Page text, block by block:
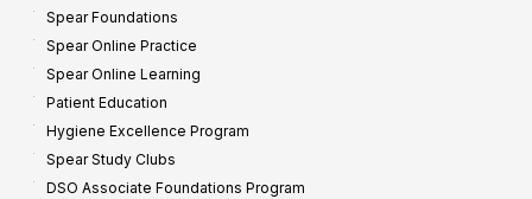
Spear Foundations
Spear Online Practice
Spear Online Learning
Patient Education
Hygiene Excellence Program
Spear Study Clubs
DSO Associate Foundations Program